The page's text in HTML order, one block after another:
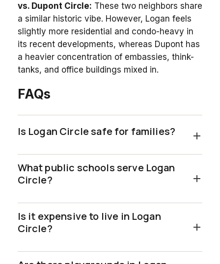
vs. Dupont Circle: These two neighbors share
a similar historic vibe. However, Logan feels
slightly more residential and condo-heavy in
its recent developments, whereas Dupont has
a heavier concentration of embassies, think-
tanks, and office buildings mixed in.
FAQs
Is Logan Circle safe for families?
What public schools serve Logan
Circle?
Is it expensive to live in Logan
Circle?